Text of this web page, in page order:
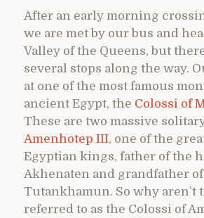
After an early morning
we are met by our bus and
Valley of the Queens, but
several stops along the way.
at one of the most famous
ancient Egypt, the Colossi of
These are two massive
Amenhotep III, one of the
Egyptian kings, father of the
Akhenaten and grandfather of
Tutankhamun. So why aren’t
referred to as the Colossi of